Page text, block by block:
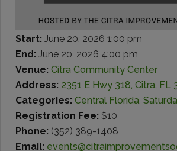
Start: June 20, 2026 1:00 pm
End: June 20, 2026 4:00 pm
Venue: Citra Community Center
Address: 2351 E Hwy 318, Citra, FL
Categories: Central Florida,
Registration Fee: $10
Phone: (352) 389-1408
Email: